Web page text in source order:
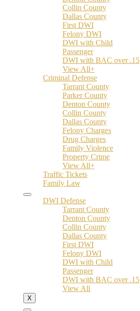
Collin County
Dallas County
First DWI
Felony DWI
DWI with Child
Passenger
DWI with BAC over .15
View All+
Criminal Defense
Tarrant County
Parker County
Denton County
Collin County
Dallas County
Felony Charges
Drug Charges
Family Violence
Property Crime
View All+
Traffic Tickets
Family Law
DWI Defense
Tarrant County
Denton County
Collin County
Dallas County
First DWI
Felony DWI
DWI with Child
Passenger
DWI with BAC over .15
View All
X